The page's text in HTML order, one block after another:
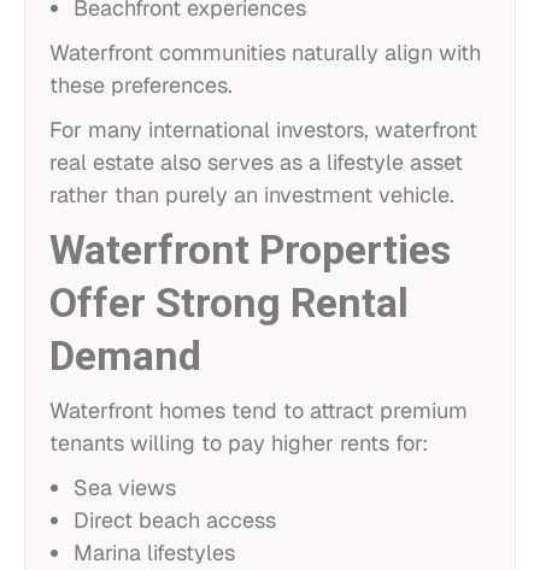
Beachfront experiences
Waterfront communities naturally align with
these preferences.
For many international investors, waterfront
real estate also serves as a lifestyle asset
rather than purely an investment vehicle.
Waterfront Properties
Offer Strong Rental
Demand
Waterfront homes tend to attract premium
tenants willing to pay higher rents for:
Sea views
Direct beach access
Marina lifestyles